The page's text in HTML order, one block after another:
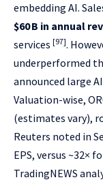
embedding AI.
$60 B in annual
services [97].
underperformed
announced large
Valuation-wise,
(estimates vary),
Reuters noted in
EPS, versus ~32×
TradingNEWS